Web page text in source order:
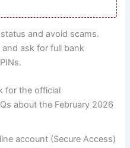
and avoid scams.
and ask for full bank
for the official
about the February 2026
account (Secure Access)